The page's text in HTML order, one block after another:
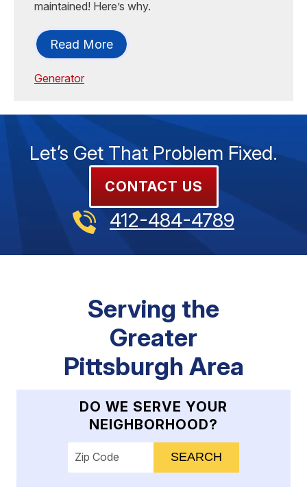
maintained! Here’s why.
Read More
Generator
Let’s Get That Problem Fixed.
CONTACT US
412-484-4789
Serving the
Greater
Pittsburgh Area
DO WE SERVE YOUR
NEIGHBORHOOD?
Enter your ZIP code to check service